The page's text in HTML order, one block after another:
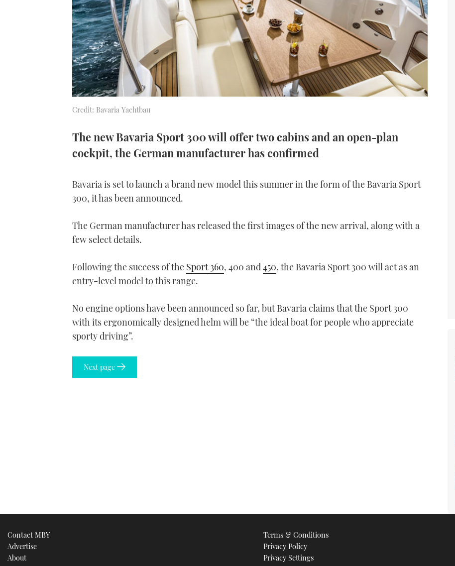
Credit: Bavaria Yachtbau
The new Bavaria Sport 300 will offer two cabins and an open-plan
cockpit, the German manufacturer has confirmed
Bavaria is set to launch a brand new model this summer in the form of the Bavaria Sport
300, it has been announced.
The German manufacturer has released the first images of the new arrival, along with a
few select details.
Following the success of the Sport 360, 400 and 450, the Bavaria Sport 300 will act as an
entry-level model to this range.
No engine options have been announced so far, but Bavaria claims that the Sport 300
with its ergonomically designed helm will be “the ideal boat for people who appreciate
sporty driving”.
Next page
Contact MBY
Advertise
About
Terms & Conditions
Privacy Policy
Privacy Settings